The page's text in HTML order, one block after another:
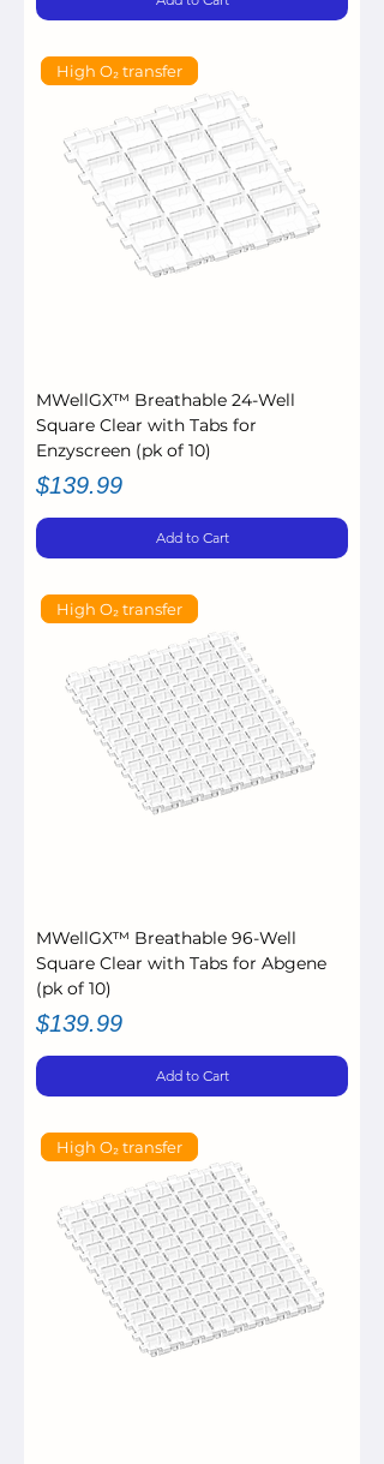
High O₂ transfer
MWellGX™ Breathable 24-Well
Square Clear with Tabs for
Enzyscreen (pk of 10)
Price
$139.99
Add to Cart
High O₂ transfer
MWellGX™ Breathable 96-Well
Square Clear with Tabs for Abgene
(pk of 10)
Price
$139.99
Add to Cart
High O₂ transfer